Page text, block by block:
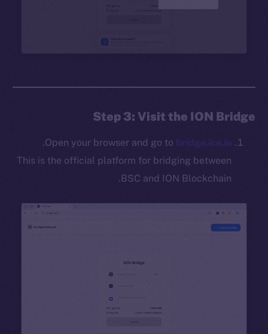
Step 3: Visit the ION Bridge
Open your browser and go to bridge.ice.io
.
This is the official platform for bridging between
BSC and ION Blockchain.